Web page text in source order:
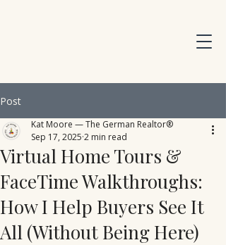
Post
Virtual Home Tours &
FaceTime Walkthroughs:
How I Help Buyers See It
All (Without Being Here)
Kat Moore — The German Realtor®
Sep 17, 2025 2 min read